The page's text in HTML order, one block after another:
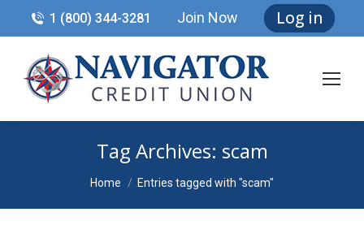
1 (800) 344-3281 Join Now Log in
Tag Archives: scam
You are here:
Home Entries tagged with "scam"